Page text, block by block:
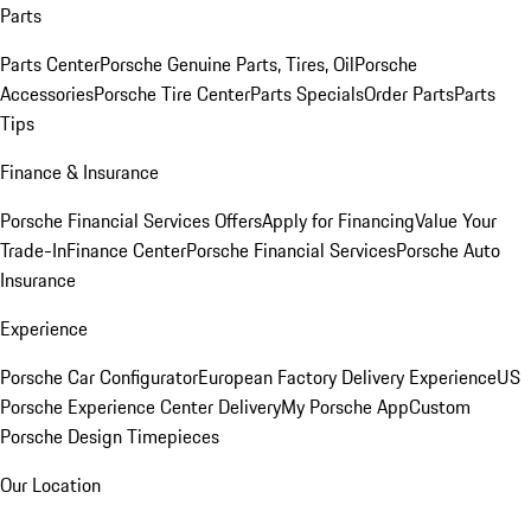
Parts
Parts CenterPorsche Genuine Parts, Tires, OilPorsche
AccessoriesPorsche Tire CenterParts SpecialsOrder PartsParts
Tips
Finance & Insurance
Porsche Financial Services OffersApply for FinancingValue Your
Trade-InFinance CenterPorsche Financial ServicesPorsche Auto
Insurance
Experience
Porsche Car ConfiguratorEuropean Factory Delivery ExperienceUS
Porsche Experience Center DeliveryMy Porsche AppCustom
Porsche Design Timepieces
Our Location